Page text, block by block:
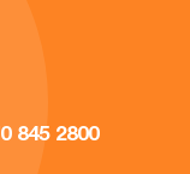
845 2800